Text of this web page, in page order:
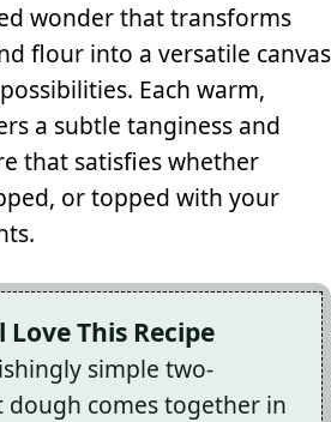
wonder that transforms
flour into a versatile canvas
Each warm,
a subtle tanginess and
that satisfies whether
or topped with your
This Recipe
simple two-
dough comes together in